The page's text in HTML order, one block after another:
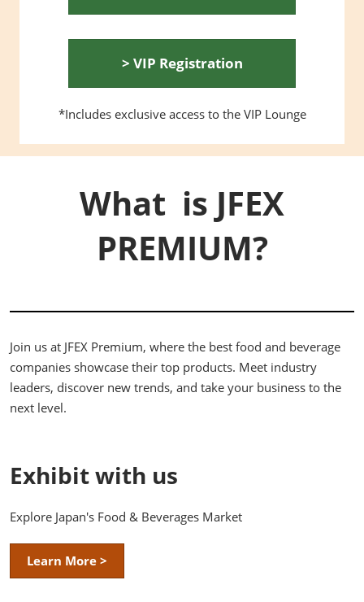
> VIP Registration
*Includes exclusive access to the VIP Lounge
What is JFEX
PREMIUM?
Join us at JFEX Premium, where the best food and beverage
companies showcase their top products. Meet industry
leaders, discover new trends, and take your business to the
next level.
Exhibit with us
Explore Japan's Food & Beverages Market
Learn More >